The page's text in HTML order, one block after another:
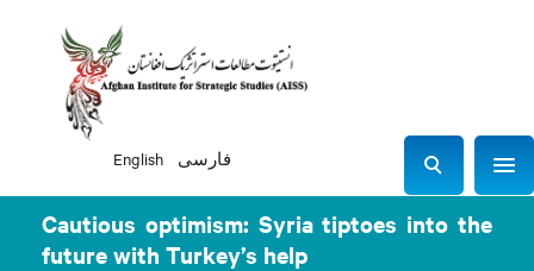
English فارسی
S
e
a
Cautious optimism: Syria tiptoes into the
future with Turkey’s help